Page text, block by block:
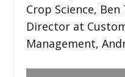
Crop Science,
Director at
Management,